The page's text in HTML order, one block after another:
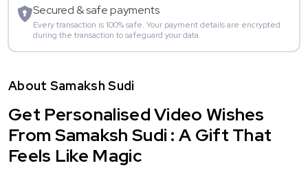
Secured & safe payments
Every transaction is 100% safe. Your payment details are encrypted
during the transaction to safeguard your data.
About Samaksh Sudi
Get Personalised Video Wishes
From Samaksh Sudi : A Gift That
Feels Like Magic